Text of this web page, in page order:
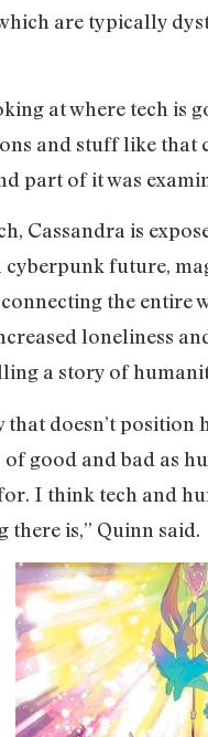
are typically
at where tech is
and stuff like that
part of it was
Cassandra is
future,
the entire
loneliness
a story of
that doesn’t
good and bad as
I think tech and
there is,” Quinn said.